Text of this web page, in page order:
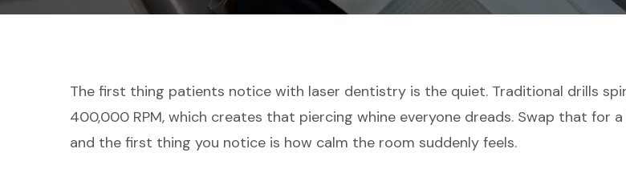
The first thing patients notice with laser dentistry is the quiet. Traditional drills
400,000 RPM, which creates that piercing whine everyone dreads. Swap that for a
and the first thing you notice is how calm the room suddenly feels.